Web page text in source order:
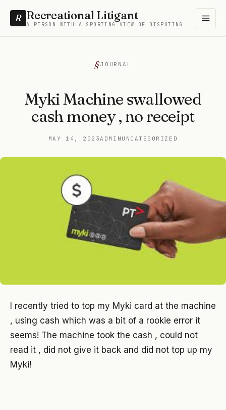
R Recreational Litigant
A PERSON WITH A SPORTING VIEW OF DISPUTING
JOURNAL
Myki Machine swallowed
cash money , no receipt
MAY 14, 2023ADMIN UNCATEGORIZED
I recently tried to top my Myki card at the machine
, using cash which was a bit of a rookie error it
seems! The machine took the cash , could not
read it , did not give it back and did not top up my
Myki!